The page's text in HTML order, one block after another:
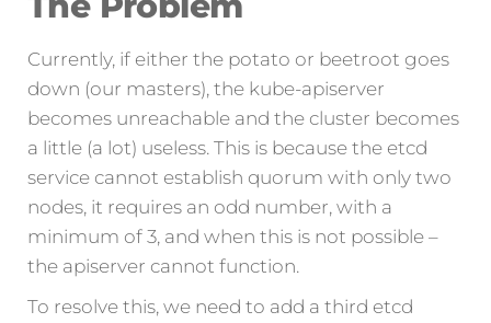
Currently, if either the potato or beetroot goes
down (our masters), the kube-apiserver
becomes unreachable and the cluster becomes
a little (a lot) useless. This is because the etcd
service cannot establish quorum with only two
nodes, it requires an odd number, with a
minimum of 3, and when this is not possible –
the apiserver cannot function.
To resolve this, we need to add a third etcd